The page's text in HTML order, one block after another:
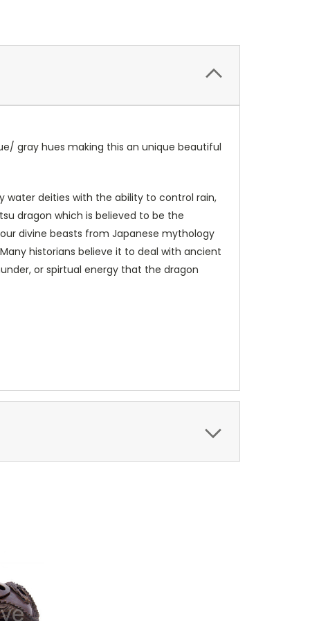
gray hues making this an unique beautiful
water deities with the ability to control rain,
dragon which is believed to be the
divine beasts from Japanese mythology
historians believe it to deal with ancient
or spirtual energy that the dragon